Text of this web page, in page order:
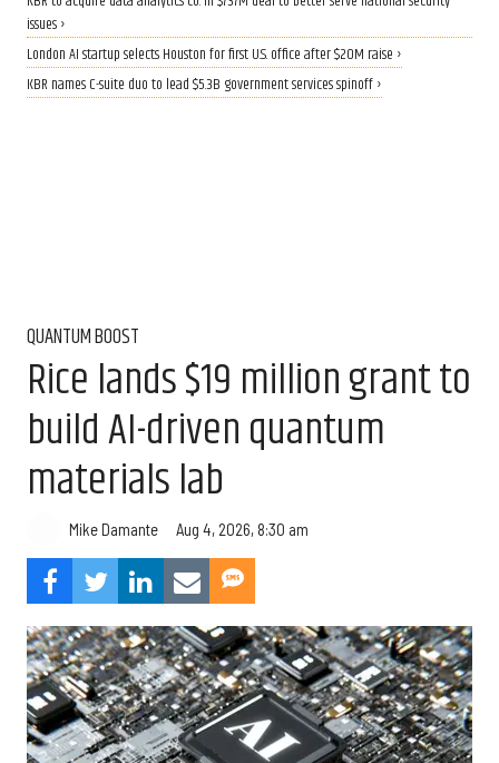
issues ›
London AI startup selects Houston for first U.S. office after $20M raise ›
KBR names C-suite duo to lead $5.3B government services spinoff ›
QUANTUM BOOST
Rice lands $19 million grant to
build AI-driven quantum
materials lab
Mike Damante Aug 4, 2026, 8:30 am